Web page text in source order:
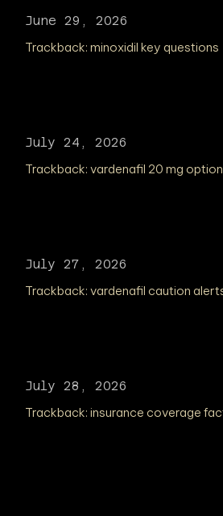
June 29, 2026
Trackback:minoxidil key questions
July 24, 2026
Trackback:vardenafil 20 mg
July 27, 2026
Trackback:vardenafil caution
July 28, 2026
Trackback:insurance coverage